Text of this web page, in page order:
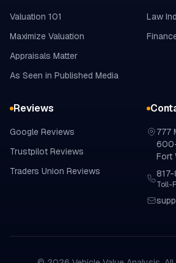
Valuation 101
Maximize Valuation
Appraisals Matter
As Seen in Published Media
Law
Reviews
Google Reviews
Trustpilot Reviews
Traders Union Reviews
777
Fort
Toll-